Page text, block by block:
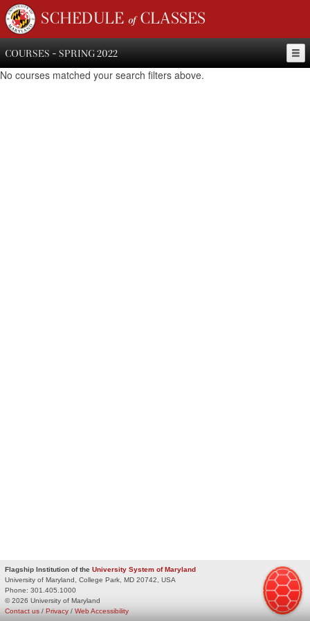
SCHEDULE of CLASSES
COURSES - SPRING 2022
No courses matched your search filters above.
Flagship Institution of the University System of Maryland
University of Maryland, College Park, MD 20742, USA
Phone: 301.405.1000
© 2026 University of Maryland
Privacy / Web Accessibility
Contact us /